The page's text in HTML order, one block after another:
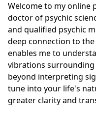
Welcome to my online
doctor of psychic
and qualified psychic
deep connection to
enables me to
vibrations surrounding
beyond interpreting
tune into your life's
greater clarity and